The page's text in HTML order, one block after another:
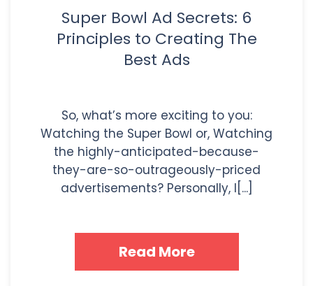
Super Bowl Ad Secrets: 6
Principles to Creating The
Best Ads
So, what’s more exciting to you:
Watching the Super Bowl or, Watching
the highly-anticipated-because-
they-are-so-outrageously-priced
advertisements? Personally, I[...]
Read More